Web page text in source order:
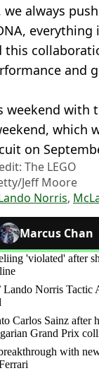
always
everything
this
and
weekend with
which
on
The LEGO
Jeff Moore
Norris,
Marcus Chan
'violated' after
Lando Norris Tactic
Carlos Sainz after
Grand Prix
with